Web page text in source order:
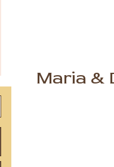
Maria &